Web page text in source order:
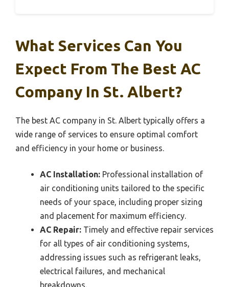
What Services Can You
Expect From The Best AC
Company In St. Albert?
The best AC company in St. Albert typically offers a
wide range of services to ensure optimal comfort
and efficiency in your home or business.
AC Installation: Professional installation of
air conditioning units tailored to the specific
needs of your space, including proper sizing
and placement for maximum efficiency.
AC Repair: Timely and effective repair services
for all types of air conditioning systems,
addressing issues such as refrigerant leaks,
electrical failures, and mechanical
breakdowns.